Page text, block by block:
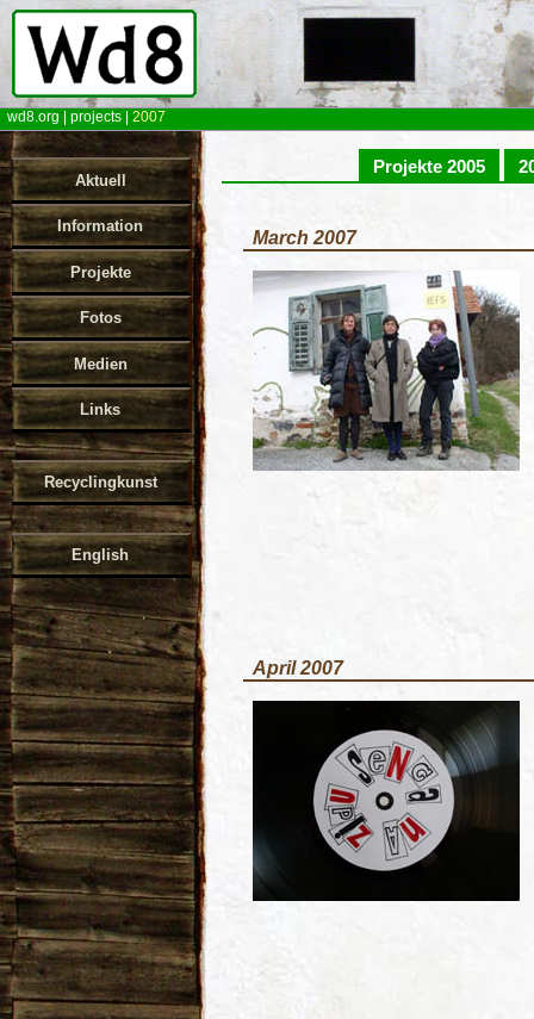
wd8.org projects 2007
Aktuell
Information
Projekte
Fotos
Medien
Links
Recyclingkunst
English
Projekte 2005
March 2007
April 2007